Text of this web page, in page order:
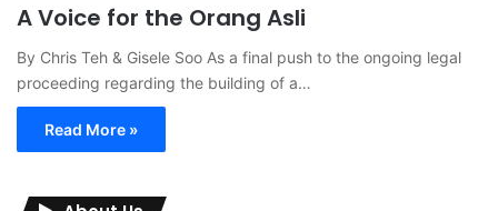
A Voice for the Orang Asli
By Chris Teh & Gisele Soo As a final push to the ongoing legal
proceeding regarding the building of a…
Read More »